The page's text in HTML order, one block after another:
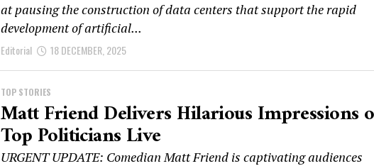
at pausing the construction of data centers that support the rapid
development of artificial...
Editorial 18 DECEMBER, 2025
TOP STORIES
Matt Friend Delivers Hilarious Impressions
Top Politicians Live
URGENT UPDATE: Comedian Matt Friend is captivating audiences